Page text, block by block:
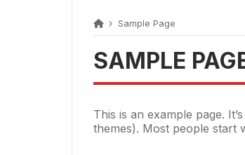
Sample Page
SAMPLE
This is an example page.
themes). Most people start